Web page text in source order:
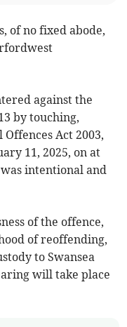
of no fixed abode,
against the
by touching,
Act 2003,
11, 2025, on at
intentional and
of the offence,
of reoffending,
to Swansea
will take place